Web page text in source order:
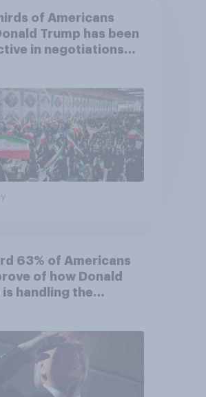
of Americans
Trump has been
in negotiations
63% of Americans
of how Donald
is handling the